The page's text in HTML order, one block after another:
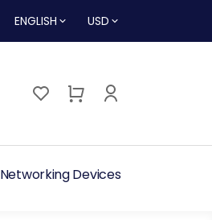
ENGLISH USD
Networking Devices